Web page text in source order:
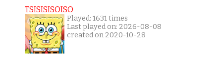
TSISISISOISO
Played: 1631 times
Last played on: 2026-08-08
created on 2020-10-28